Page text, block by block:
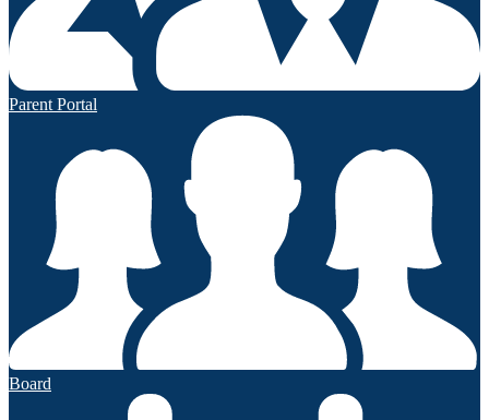
Parent Portal
Board